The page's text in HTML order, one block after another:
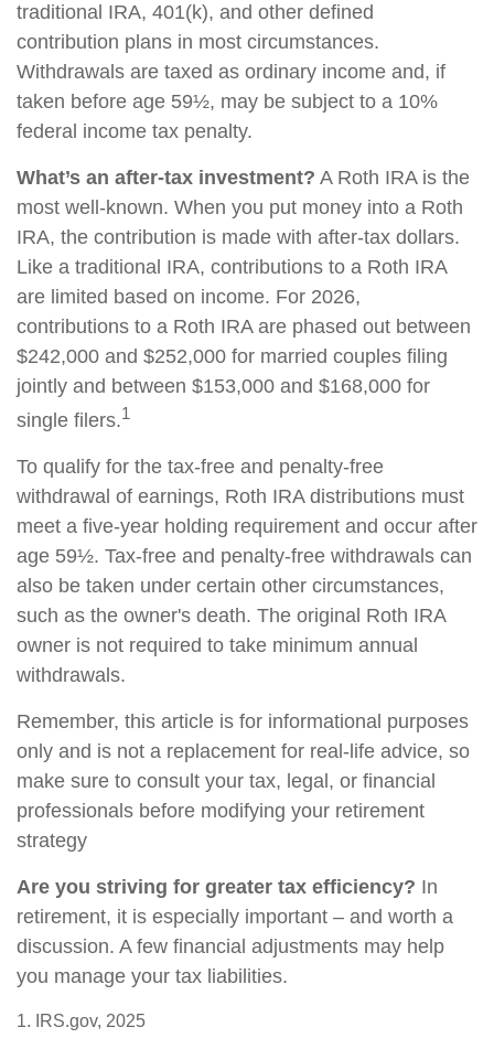
traditional IRA, 401(k), and other defined
contribution plans in most circumstances.
Withdrawals are taxed as ordinary income and, if
taken before age 59½, may be subject to a 10%
federal income tax penalty.
What’s an after-tax investment? A Roth IRA is the
most well-known. When you put money into a Roth
IRA, the contribution is made with after-tax dollars.
Like a traditional IRA, contributions to a Roth IRA
are limited based on income. For 2026,
contributions to a Roth IRA are phased out between
$242,000 and $252,000 for married couples filing
jointly and between $153,000 and $168,000 for
single filers.1
To qualify for the tax-free and penalty-free
withdrawal of earnings, Roth IRA distributions must
meet a five-year holding requirement and occur after
age 59½. Tax-free and penalty-free withdrawals can
also be taken under certain other circumstances,
such as the owner's death. The original Roth IRA
owner is not required to take minimum annual
withdrawals.
Remember, this article is for informational purposes
only and is not a replacement for real-life advice, so
make sure to consult your tax, legal, or financial
professionals before modifying your retirement
strategy
Are you striving for greater tax efficiency? In
retirement, it is especially important – and worth a
discussion. A few financial adjustments may help
you manage your tax liabilities.
1. IRS.gov, 2025